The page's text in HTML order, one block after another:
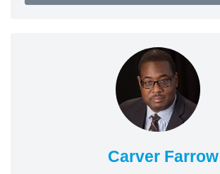
Carver Farrow